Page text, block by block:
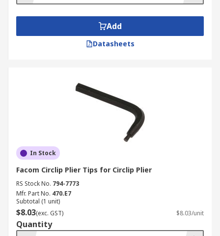
Add
Datasheets
In Stock
Facom Circlip Plier Tips for Circlip Plier
RS Stock No. 794-7773
Mfr. Part No. 470.E7
Subtotal (1 unit)
$8.03(exc. GST) $8.03/unit
Quantity